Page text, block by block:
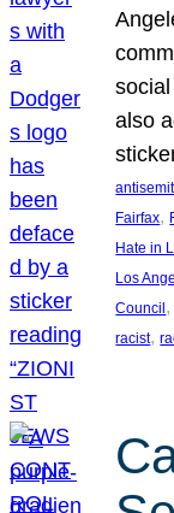
also
Fairfax,
Hate in
Los
Council ,
racist,